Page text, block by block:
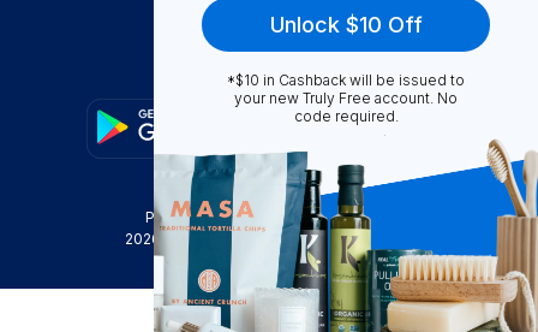
FAQ
Privacy Policy
Terms & Conditions
2026
Truly Free , INC. All Rights Reserved
Unlock $10 Off
*$10 in Cashback will be issued to
your new Truly Free account. No
code required.